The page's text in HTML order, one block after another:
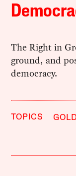
The Right in
ground, and
democracy.
TOPICS